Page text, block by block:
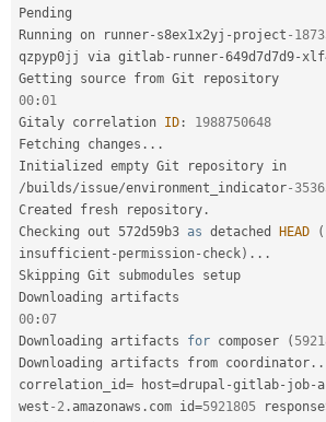
Pending
Running on runner- s8ex1x2yj - project -
qzpyp0jj via gitlab- runner-649d7d7d9-
00 :01
Gitaly correlation ID :
1988750648
Fetching changes . . .
/ builds/issue/environment_indicator-
Created fresh repository .
Checking out 572d59b3 as detached HEAD (
insufficient - permission- check) . . .
Skipping Git submodules setup
00 :07
Downloading artifacts for composer (
Downloading artifacts from coordinator . .
correlation_id= host=drupal -gitlab- job-
west -2 . amazonaws . com id=5921805